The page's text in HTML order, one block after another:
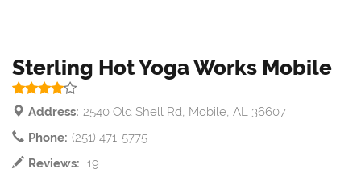
Sterling Hot Yoga Works Mobile
Address: 2540 Old Shell Rd, Mobile, AL 36607
Phone: (251) 471-5775
Reviews: 19